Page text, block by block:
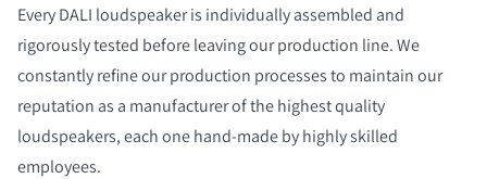
Every DALI loudspeaker is individually assembled and
rigorously tested before leaving our production line. We
constantly refine our production processes to maintain our
reputation as a manufacturer of the highest quality
loudspeakers, each one hand-made by highly skilled
employees.